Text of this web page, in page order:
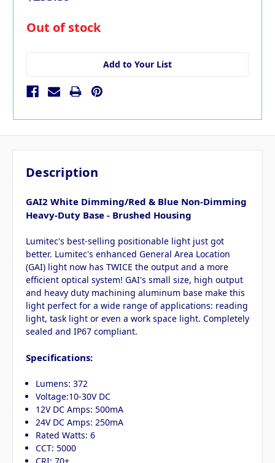
in
Out of stock
Add to Your List
Description
GAI2 White Dimming/Red & Blue Non-Dimming
Heavy-Duty Base - Brushed Housing
Lumitec's best-selling positionable light just got
better. Lumitec's enhanced General Area Location
(GAI) light now has TWICE the output and a more
efficient optical system! GAI's small size, high output
and heavy duty machining aluminum base make this
light perfect for a wide range of applications: reading
light, task light or even a work space light. Completely
sealed and IP67 compliant.
Specifications:
Lumens: 372
Voltage:10-30V DC
12V DC Amps: 500mA
24V DC Amps: 250mA
Rated Watts: 6
CCT: 5000